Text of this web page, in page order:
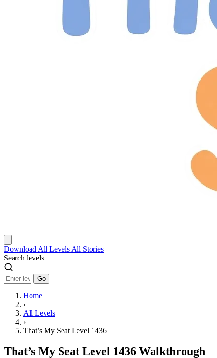
Download All Levels All Stories
Search levels
Go
Home
›
All Levels
›
That’s My Seat Level 1436
That’s My Seat Level 1436 Walkthrough